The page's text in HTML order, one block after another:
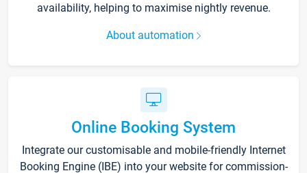
availability, helping to maximise nightly revenue.
About automation
Online Booking System
Integrate our customisable and mobile-friendly Internet
Booking Engine (IBE) into your website for commission-